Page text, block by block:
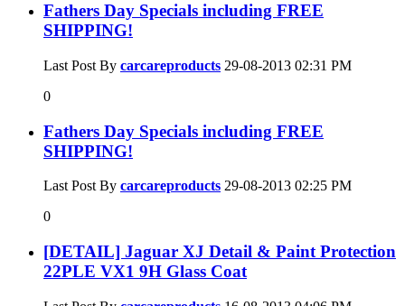
Fathers Day Specials including FREE
SHIPPING!
Last Post By carcareproducts 29-08-2013 02:31 PM
0
Fathers Day Specials including FREE
SHIPPING!
Last Post By carcareproducts 29-08-2013 02:25 PM
0
[DETAIL] Jaguar XJ Detail & Paint Protection
22PLE VX1 9H Glass Coat